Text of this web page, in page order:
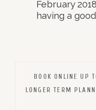
February
having a
BOOK ONLINE UP
LONGER TERM